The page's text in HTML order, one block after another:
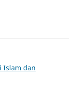
Islam dan